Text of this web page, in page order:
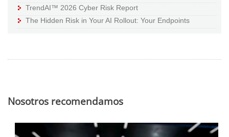
TrendAI™ 2026 Cyber Risk Report
The Hidden Risk in Your AI Rollout: Your Endpoints
Nosotros recomendamos